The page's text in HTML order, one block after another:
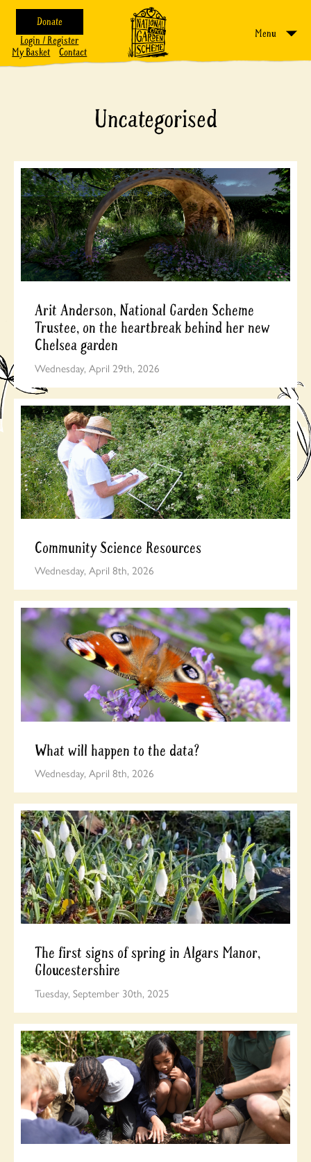
Donate
Login / Register
My Basket
Contact
Menu
Uncategorised
Arit Anderson, National Garden Scheme
Trustee, on the heartbreak behind her new
Chelsea garden
Wednesday, April 29th, 2026
Community Science Resources
Wednesday, April 8th, 2026
What will happen to the data?
Wednesday, April 8th, 2026
The first signs of spring in Algars Manor,
Gloucestershire
Tuesday, September 30th, 2025